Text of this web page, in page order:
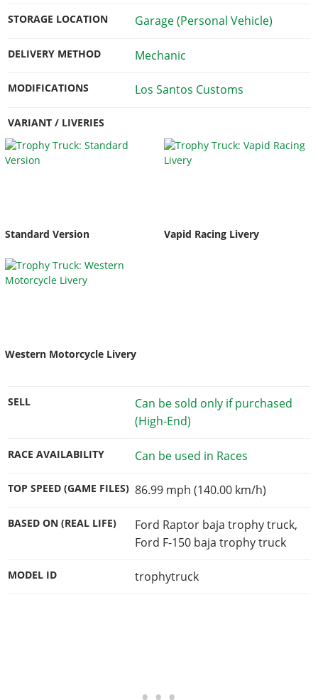
STORAGE LOCATION Garage (Personal Vehicle)
DELIVERY METHOD Mechanic
MODIFICATIONS Los Santos Customs
VARIANT / LIVERIES
Standard Version Vapid Racing Livery
Western Motorcycle Livery
SELL
Can be sold only if purchased
(High-End)
RACE AVAILABILITY Can be used in Races
TOP SPEED (GAME FILES) 86.99 mph (140.00 km/h)
BASED ON (REAL LIFE)
Ford Raptor baja trophy truck,
Ford F-150 baja trophy truck
MODEL ID trophytruck